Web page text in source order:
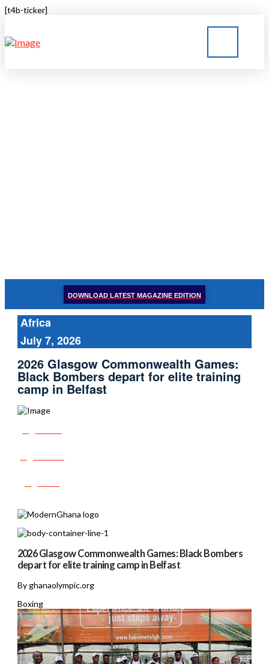
[t4b-ticker]
DOWNLOAD LATEST MAGAZINE EDITION
Africa
July 7, 2026
2026 Glasgow Commonwealth Games:
Black Bombers depart for elite training
camp in Belfast
2026 Glasgow Commonwealth Games: Black Bombers
depart for elite training camp in Belfast
By ghanaolympic.org
Boxing